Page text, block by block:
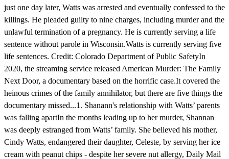
just one day later, Watts was arrested and eventually confessed to the
killings. He pleaded guilty to nine charges, including murder and the
unlawful termination of a pregnancy. He is currently serving a life
sentence without parole in Wisconsin.Watts is currently serving five
life sentences. Credit: Colorado Department of Public SafetyIn
2020, the streaming service released American Murder: The Family
Next Door, a documentary based on the horrific case.It covered the
heinous crimes of the family annihilator, but there are five things the
documentary missed...1. Shanann's relationship with Watts’ parents
was falling apartIn the months leading up to her murder, Shannan
was deeply estranged from Watts’ family. She believed his mother,
Cindy Watts, endangered their daughter, Celeste, by serving her ice
cream with peanut chips - despite her severe nut allergy, Daily Mail